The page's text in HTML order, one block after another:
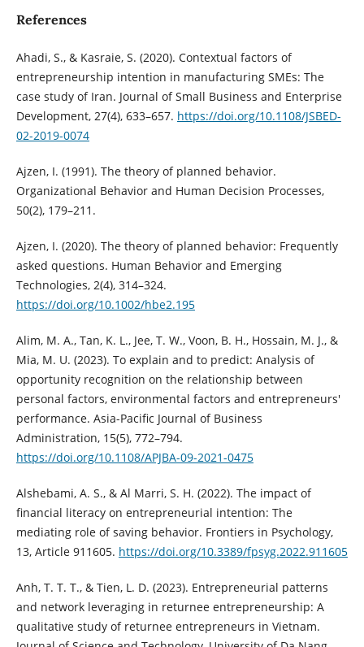
References
Ahadi, S., & Kasraie, S. (2020). Contextual factors of
entrepreneurship intention in manufacturing SMEs: The
case study of Iran. Journal of Small Business and Enterprise
Development, 27(4), 633–657. https://doi.org/10.1108/JSBED-
02-2019-0074
Ajzen, I. (1991). The theory of planned behavior.
Organizational Behavior and Human Decision Processes,
50(2), 179–211.
Ajzen, I. (2020). The theory of planned behavior: Frequently
asked questions. Human Behavior and Emerging
Technologies, 2(4), 314–324.
https://doi.org/10.1002/hbe2.195
Alim, M. A., Tan, K. L., Jee, T. W., Voon, B. H., Hossain, M. J., &
Mia, M. U. (2023). To explain and to predict: Analysis of
opportunity recognition on the relationship between
personal factors, environmental factors and entrepreneurs'
performance. Asia-Pacific Journal of Business
Administration, 15(5), 772–794.
https://doi.org/10.1108/APJBA-09-2021-0475
Alshebami, A. S., & Al Marri, S. H. (2022). The impact of
financial literacy on entrepreneurial intention: The
mediating role of saving behavior. Frontiers in Psychology,
13, Article 911605. https://doi.org/10.3389/fpsyg.2022.911605
Anh, T. T. T., & Tien, L. D. (2023). Entrepreneurial patterns
and network leveraging in returnee entrepreneurship: A
qualitative study of returnee entrepreneurs in Vietnam.